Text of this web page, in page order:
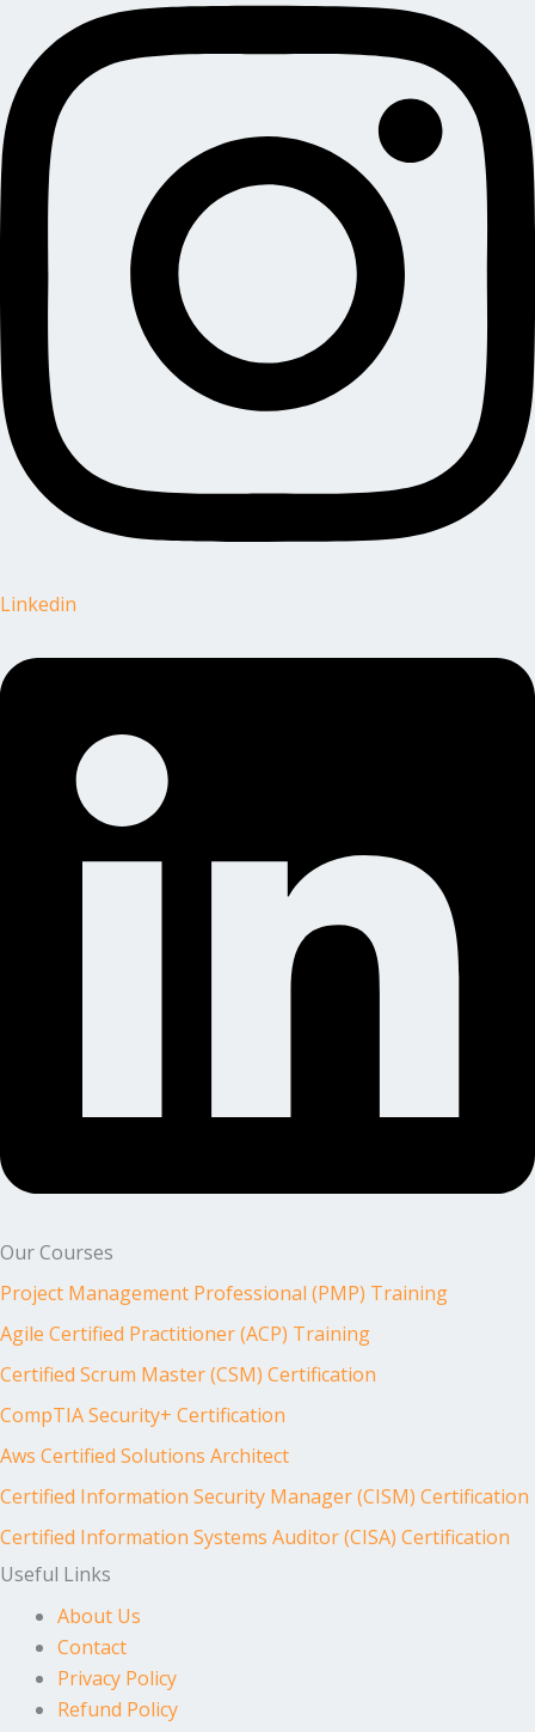
Linkedin
Our Courses
Project Management Professional (PMP) Training
Agile Certified Practitioner (ACP) Training
Certified Scrum Master (CSM) Certification
CompTIA Security+ Certification
Aws Certified Solutions Architect
Certified Information Security Manager (CISM) Certification
Certified Information Systems Auditor (CISA) Certification
Useful Links
About Us
Contact
Privacy Policy
Refund Policy